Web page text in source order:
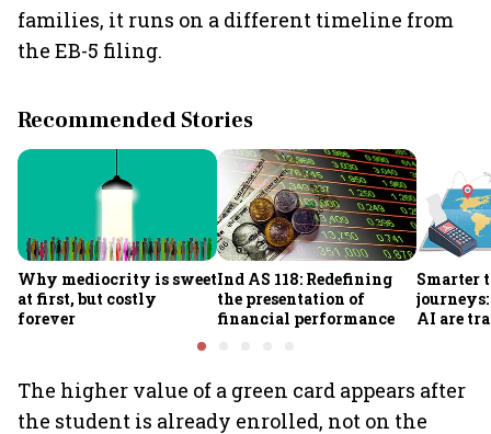
families, it runs on a different timeline from
the EB-5 filing.
Recommended Stories
Why mediocrity is sweet
at first, but costly
forever
Ind AS 118: Redefining
the presentation of
financial performance
Smarter
AI are
The higher value of a green card appears after
the student is already enrolled, not on the